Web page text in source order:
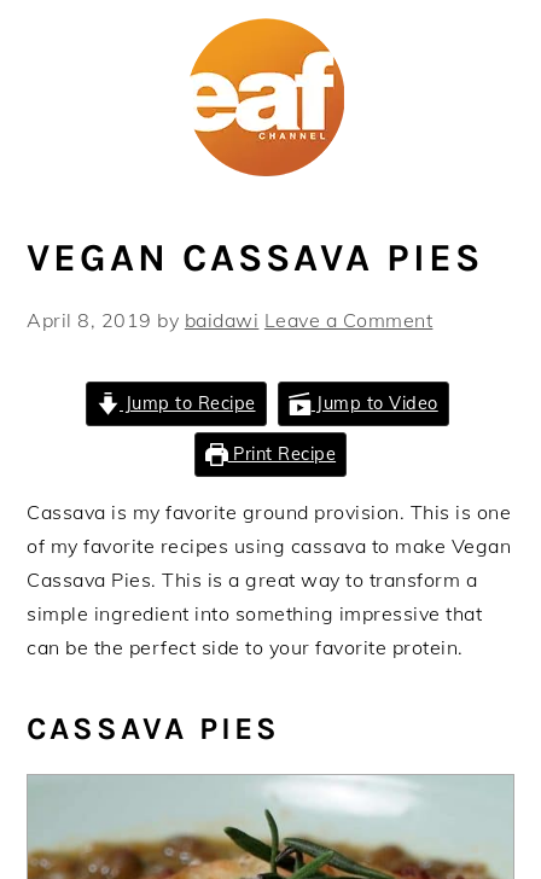
VEGAN CASSAVA PIES
April 8, 2019 by baidawi Leave a Comment
Jump to Recipe Jump to Video
Print Recipe
Cassava is my favorite ground provision. This is one
of my favorite recipes using cassava to make Vegan
Cassava Pies. This is a great way to transform a
simple ingredient into something impressive that
can be the perfect side to your favorite protein.
CASSAVA PIES